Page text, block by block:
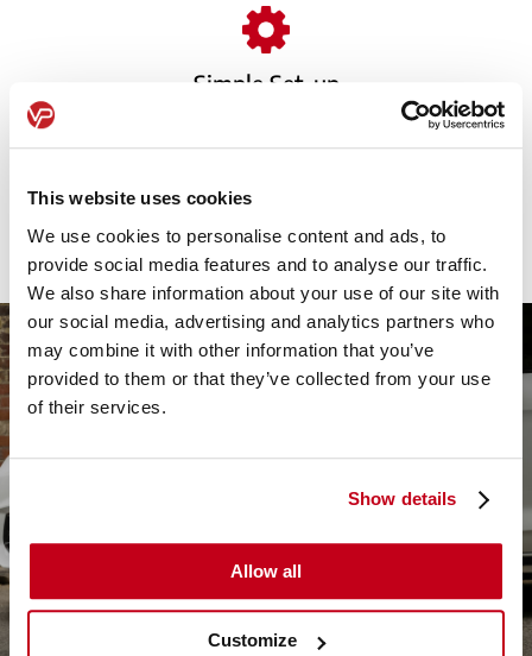
This website uses cookies
We use cookies to personalise content and ads, to
provide social media features and to analyse our traffic.
We also share information about your use of our site with
our social media, advertising and analytics partners who
may combine it with other information that you’ve
provided to them or that they’ve collected from your use
of their services.
Show details
Allow all
Customize
Simple Set-up
ensuring a seamless, stress-free transition with no